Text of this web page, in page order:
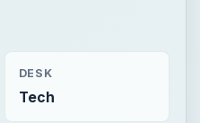
DESK
Tech